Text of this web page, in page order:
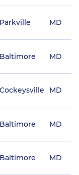
Parkville MD
Baltimore MD
Cockeysville MD
Baltimore MD
Baltimore MD